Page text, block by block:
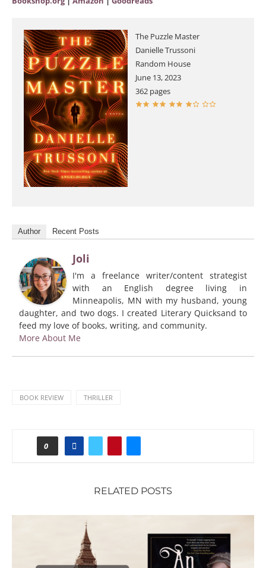
The Puzzle Master
Danielle Trussoni
Random House
June 13, 2023
362 pages
Author Recent Posts
Joli
I'm a freelance writer/content strategist
with an English degree living in
Minneapolis, MN with my husband, young
daughter, and two dogs. I created Literary Quicksand to
feed my love of books, writing, and community.
More About Me
BOOK REVIEW THRILLER
0
RELATED POSTS